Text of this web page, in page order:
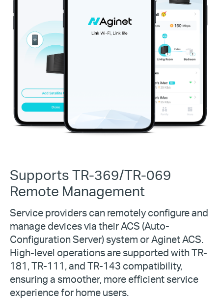
Supports TR-369/TR-069
Remote Management
Service providers can remotely configure and
manage devices via their ACS (Auto-
Configuration Server) system or Aginet ACS.
High-level operations are supported with TR-
181, TR-111, and TR-143 compatibility,
ensuring a smoother, more efficient service
experience for home users.